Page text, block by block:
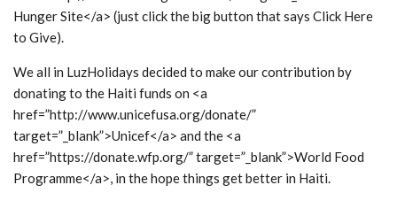
Hunger Site</a> (just click the big button that says Click Here
to Give).
We all in LuzHolidays decided to make our contribution by
donating to the Haiti funds on <a
href=”http://www.unicefusa.org/donate/”
target=”_blank”>Unicef</a> and the <a
href=”https://donate.wfp.org/” target=”_blank”>World Food
Programme</a>, in the hope things get better in Haiti.